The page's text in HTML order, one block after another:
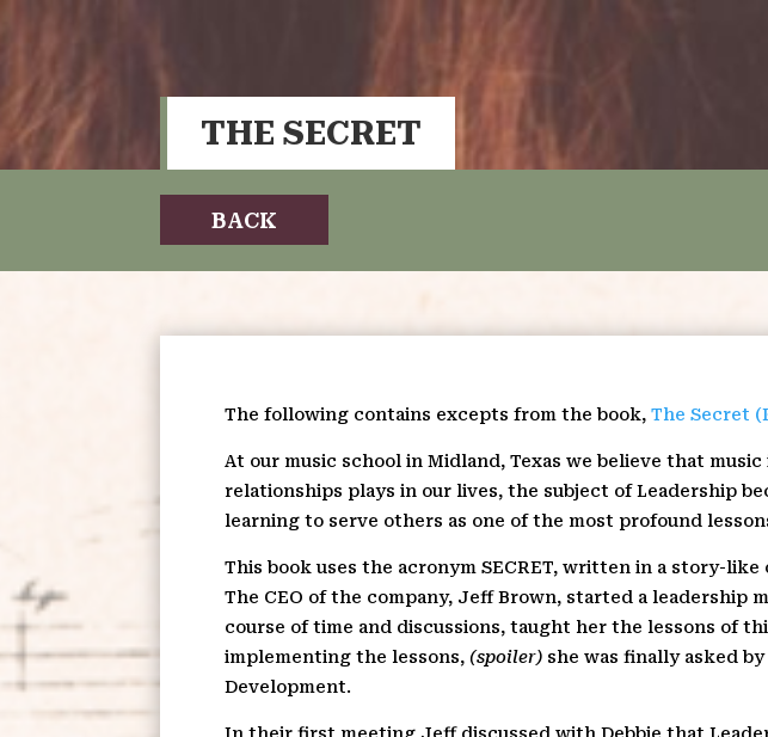
THE SECRET
BACK
The following contains excepts from the book,The Secret
At our music school in Midland, Texas we believe that
relationships plays in our lives, the subject of Leadership
learning to serve others as one of the most profound
This book uses the acronym SECRET, written in a story-like
The CEO of the company, Jeff Brown, started a leadership
course of time and discussions, taught her the lessons of
implementing the lessons,(spoiler) she was finally asked
Development.